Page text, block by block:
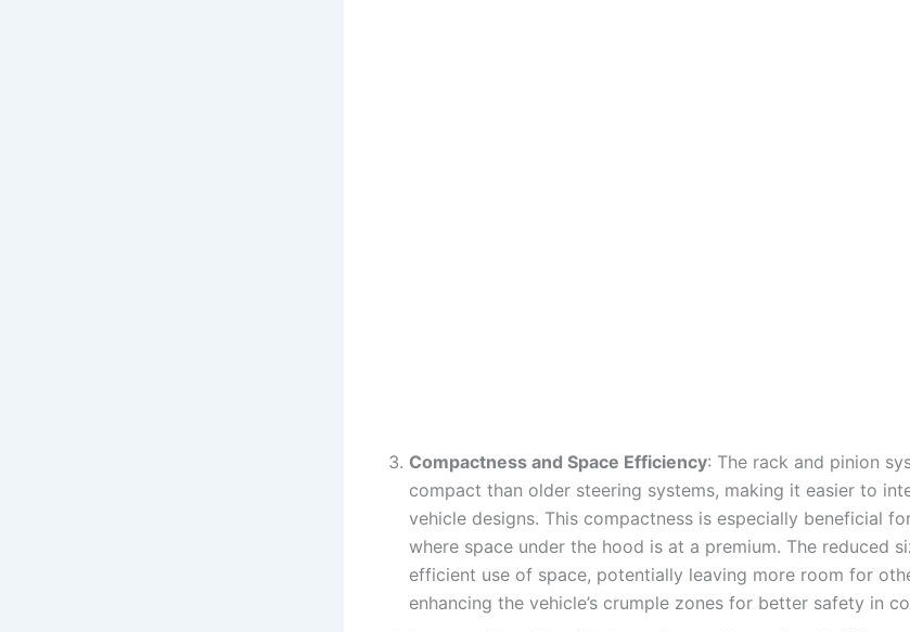
Compactness and Space Efficiency: The rack and pinion
compact than older steering systems, making it easier to
vehicle designs. This compactness is especially beneficial
where space under the hood is at a premium. The reduced
efficient use of space, potentially leaving more room for
enhancing the vehicle’s crumple zones for better safety in